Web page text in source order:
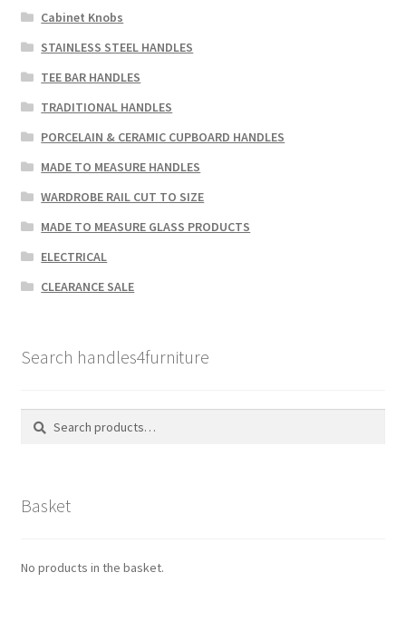
Cabinet Knobs
STAINLESS STEEL HANDLES
TEE BAR HANDLES
TRADITIONAL HANDLES
PORCELAIN & CERAMIC CUPBOARD HANDLES
MADE TO MEASURE HANDLES
WARDROBE RAIL CUT TO SIZE
MADE TO MEASURE GLASS PRODUCTS
ELECTRICAL
CLEARANCE SALE
Search handles4furniture
Search
Search
Basket
No products in the basket.